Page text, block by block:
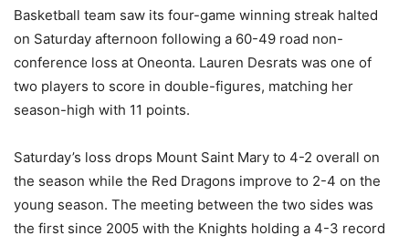
Basketball team saw its four-game winning streak halted
on Saturday afternoon following a 60-49 road non-
conference loss at Oneonta. Lauren Desrats was one of
two players to score in double-figures, matching her
season-high with 11 points.
Saturday’s loss drops Mount Saint Mary to 4-2 overall on
the season while the Red Dragons improve to 2-4 on the
young season. The meeting between the two sides was
the first since 2005 with the Knights holding a 4-3 record